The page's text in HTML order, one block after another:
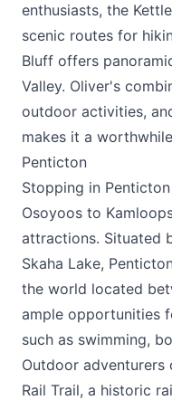
enthusiasts, the
scenic routes for
Bluff offers
Valley. Oliver's
outdoor activities,
makes it a
Penticton
Stopping in
Osoyoos to
attractions. Situated
Skaha Lake,
the world located
ample opportunities
such as swimming,
Outdoor adventurers
Rail Trail, a historic